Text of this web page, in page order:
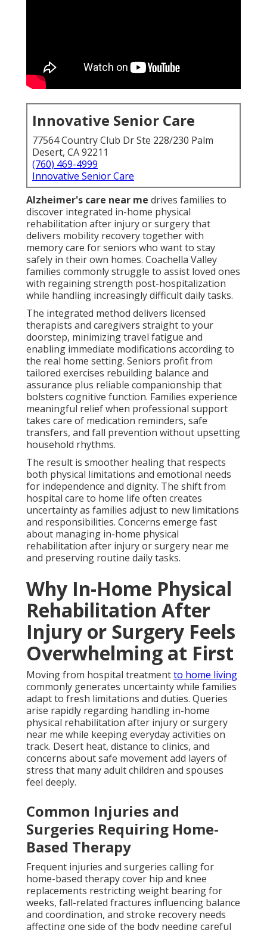
Innovative Senior Care
77564 Country Club Dr Ste 228/230 Palm
Desert, CA 92211
(760) 469-4999
Innovative Senior Care
Alzheimer's care near me drives families to
discover integrated in-home physical
rehabilitation after injury or surgery that
delivers mobility recovery together with
memory care for seniors who want to stay
safely in their own homes. Coachella Valley
families commonly struggle to assist loved ones
with regaining strength post-hospitalization
while handling increasingly difficult daily tasks.
The integrated method delivers licensed
therapists and caregivers straight to your
doorstep, minimizing travel fatigue and
enabling immediate modifications according to
the real home setting. Seniors profit from
tailored exercises rebuilding balance and
assurance plus reliable companionship that
bolsters cognitive function. Families experience
meaningful relief when professional support
takes care of medication reminders, safe
transfers, and fall prevention without upsetting
household rhythms.
The result is smoother healing that respects
both physical limitations and emotional needs
for independence and dignity. The shift from
hospital care to home life often creates
uncertainty as families adjust to new limitations
and responsibilities. Concerns emerge fast
about managing in-home physical
rehabilitation after injury or surgery near me
and preserving routine daily tasks.
Why In-Home Physical
Rehabilitation After
Injury or Surgery Feels
Overwhelming at First
Moving from hospital treatmentto home living
commonly generates uncertainty while families
adapt to fresh limitations and duties. Queries
arise rapidly regarding handling in-home
physical rehabilitation after injury or surgery
near me while keeping everyday activities on
track. Desert heat, distance to clinics, and
concerns about safe movement add layers of
stress that many adult children and spouses
feel deeply.
Common Injuries and
Surgeries Requiring Home-
Based Therapy
Frequent injuries and surgeries calling for
home-based therapy cover hip and knee
replacements restricting weight bearing for
weeks, fall-related fractures influencing balance
and coordination, and stroke recovery needs
affecting one side of the body needing careful